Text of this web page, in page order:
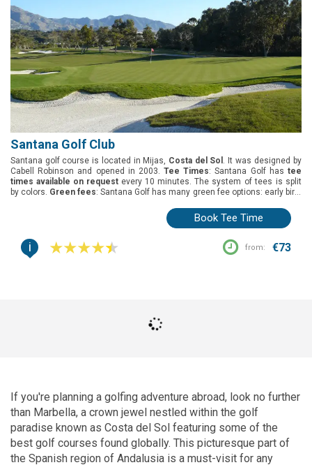
Santana Golf Club
Santana golf course is located in Mijas, Costa del Sol
. It was designed by
Cabell Robinson and opened in 2003. Tee Times: Santana Golf has tee
times available on request every 10 minutes. The system of tees is split
by colors. Green fees: Santana Golf has many green fee options: early bird,
best deal for groups is 1 free player in every 8.
Buggies: Buggies have to be
Book Tee Time
i from: €73
If you're planning a golfing adventure abroad, look no further
than Marbella, a crown jewel nestled within the golf
paradise known as Costa del Sol featuring some of the
best golf courses found globally. This picturesque part of
the Spanish region of Andalusia is a must-visit for any